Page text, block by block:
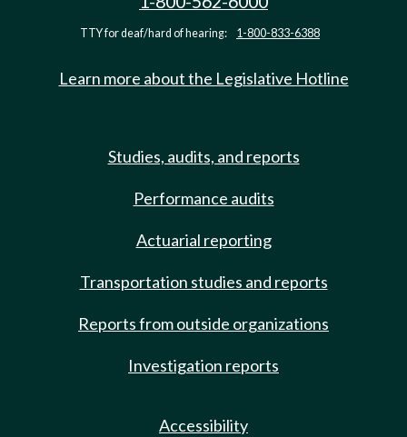
TTY for deaf/hard of hearing: 1-800-833-6388
Learn more about the Legislative Hotline
Studies, audits, and reports
Performance audits
Actuarial reporting
Transportation studies and reports
Reports from outside organizations
Investigation reports
Accessibility